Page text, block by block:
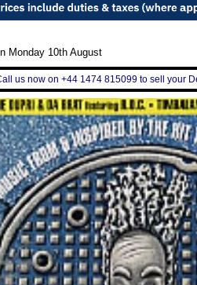
Monday 10th August
us now on +44 1474 815099 to sell your